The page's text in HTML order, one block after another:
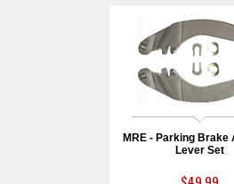
MRE - Parking Brake
Lever Set